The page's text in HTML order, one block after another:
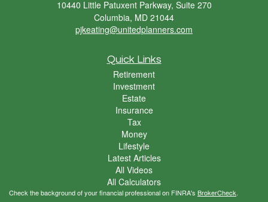
10440 Little Patuxent Parkway, Suite 270
Columbia, MD 21044
pjkeating@unitedplanners.com
Quick Links
Retirement
Investment
Estate
Insurance
Tax
Money
Lifestyle
Latest Articles
All Videos
All Calculators
Check the background of your financial professional on FINRA's BrokerCheck.